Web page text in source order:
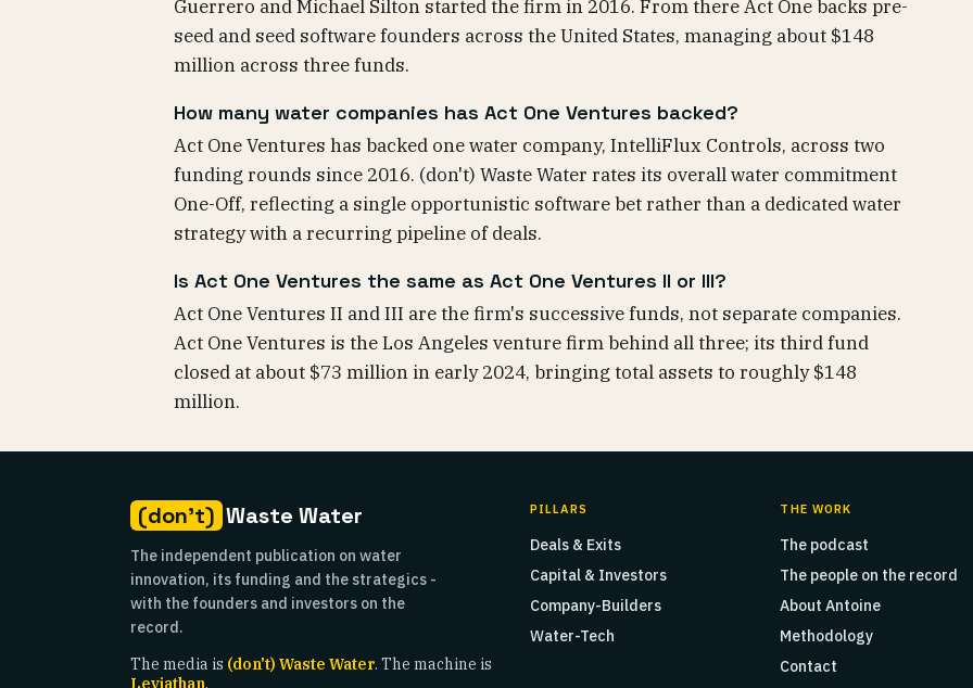
Guerrero and Michael Silton started the firm in 2016. From there Act One backs pre-
seed and seed software founders across the United States, managing about $148
million across three funds.
How many water companies has Act One Ventures backed?
Act One Ventures has backed one water company, IntelliFlux Controls, across two
funding rounds since 2016. (don't) Waste Water rates its overall water commitment
One-Off, reflecting a single opportunistic software bet rather than a dedicated water
strategy with a recurring pipeline of deals.
Is Act One Ventures the same as Act One Ventures II or III?
Act One Ventures II and III are the firm's successive funds, not separate companies.
Act One Ventures is the Los Angeles venture firm behind all three; its third fund
closed at about $73 million in early 2024, bringing total assets to roughly $148
million.
(don't) Waste Water
The independent publication on water
innovation, its funding and the strategics -
with the founders and investors on the
record.
The media is (don't) Waste Water. The machine is
Leviathan.
PILLARS
Deals & Exits
Capital & Investors
Company-Builders
Water-Tech
THE WORK
The podcast
The people on the record
About Antoine
Methodology
Contact